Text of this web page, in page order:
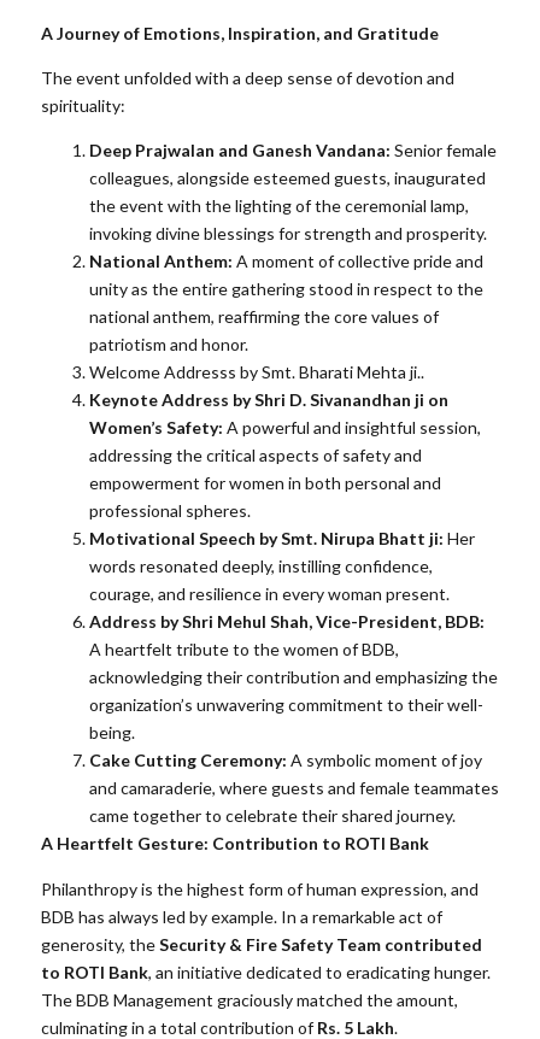
A Journey of Emotions, Inspiration, and Gratitude
The event unfolded with a deep sense of devotion and
spirituality:
Deep Prajwalan and Ganesh Vandana: Senior female
colleagues, alongside esteemed guests, inaugurated
the event with the lighting of the ceremonial lamp,
invoking divine blessings for strength and prosperity.
National Anthem: A moment of collective pride and
unity as the entire gathering stood in respect to the
national anthem, reaffirming the core values of
patriotism and honor.
Welcome Addresss by Smt. Bharati Mehta ji..
Keynote Address by Shri D. Sivanandhan ji on
Women’s Safety: A powerful and insightful session,
addressing the critical aspects of safety and
empowerment for women in both personal and
professional spheres.
Motivational Speech by Smt. Nirupa Bhatt ji: Her
words resonated deeply, instilling confidence,
courage, and resilience in every woman present.
Address by Shri Mehul Shah, Vice-President, BDB:
A heartfelt tribute to the women of BDB,
acknowledging their contribution and emphasizing the
organization’s unwavering commitment to their well-
being.
Cake Cutting Ceremony: A symbolic moment of joy
and camaraderie, where guests and female teammates
came together to celebrate their shared journey.
A Heartfelt Gesture: Contribution to ROTI Bank
Philanthropy is the highest form of human expression, and
BDB has always led by example. In a remarkable act of
generosity, theSecurity & Fire Safety Team contributed
to ROTI Bank, an initiative dedicated to eradicating hunger.
The BDB Management graciously matched the amount,
culminating in a total contribution of Rs. 5 Lakh.